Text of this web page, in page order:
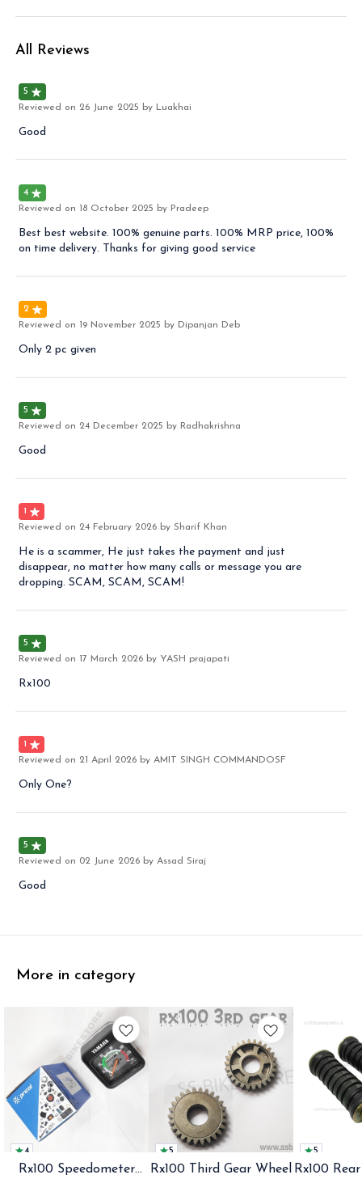
All Reviews
5
Reviewed on 26 June 2025 by Luakhai
Good
4
Reviewed on 18 October 2025 by Pradeep
Best best website. 100% genuine parts. 100% MRP price, 100%
on time delivery. Thanks for giving good service
2
Reviewed on 19 November 2025 by Dipanjan Deb
Only 2 pc given
5
Reviewed on 24 December 2025 by Radhakrishna
Good
1
Reviewed on 24 February 2026 by Sharif Khan
He is a scammer, He just takes the payment and just
disappear, no matter how many calls or message you are
dropping. SCAM, SCAM, SCAM!
5
Reviewed on 17 March 2026 by YASH prajapati
Rx100
1
Reviewed on 21 April 2026 by AMIT SINGH COMMANDOSF
Only One?
5
Reviewed on 02 June 2026 by Assad Siraj
Good
More in category
4
Rx100 Speedometer
5
Rx100 Third Gear Wheel
5
Rx100